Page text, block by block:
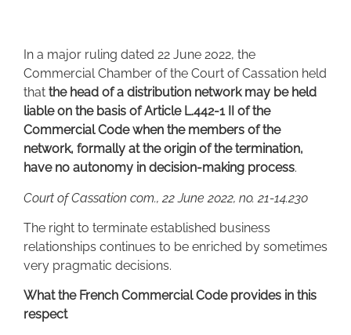
In a major ruling dated 22 June 2022, the
Commercial Chamber of the Court of Cassation held
that the head of a distribution network may be held
liable on the basis of Article L.442-1 II of the
Commercial Code when the members of the
network, formally at the origin of the termination,
have no autonomy in decision-making process.
Court of Cassation com., 22 June 2022, no. 21-14.230
The right to terminate established business
relationships continues to be enriched by sometimes
very pragmatic decisions.
What the French Commercial Code provides in this
respect